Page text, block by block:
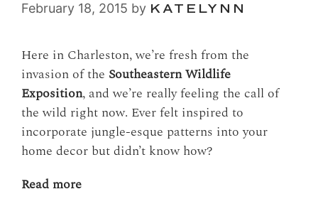
February 18, 2015 by KATELYNN
Here in Charleston, we’re fresh from the
invasion of the Southeastern Wildlife
Exposition, and we’re really feeling the call of
the wild right now. Ever felt inspired to
incorporate jungle-esque patterns into your
home decor but didn’t know how?
Read more